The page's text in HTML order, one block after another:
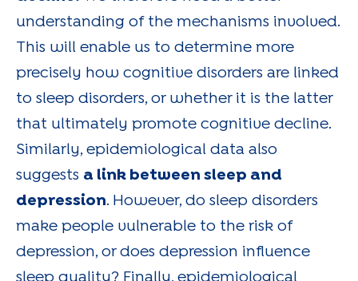
understanding of the mechanisms involved.
This will enable us to determine more
precisely how cognitive disorders are linked
to sleep disorders, or whether it is the latter
that ultimately promote cognitive decline.
Similarly, epidemiological data also
suggests a link between sleep and
depression. However, do sleep disorders
make people vulnerable to the risk of
depression, or does depression influence
sleep quality? Finally, epidemiological